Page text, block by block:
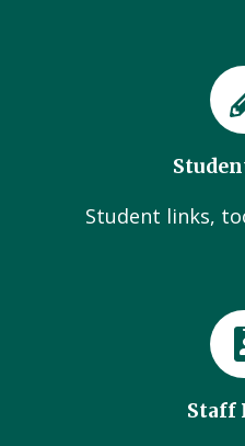
Student links,
Staff